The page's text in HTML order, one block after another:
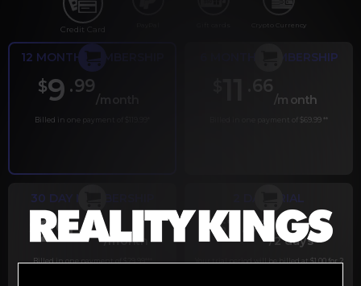
Credit Card Crypto Currency
12 MONTH MEMBERSHIP
$9 .99
/month
Billed in one payment of $119.99
6 MONTH MEMBERSHIP
.66
/month
Billed in one payment of $69.99 **
30 DAY MEMBERSHIP
29.99
/month
Billed in one payment of $29.99
2 DAY TRIAL
$1 .00
/2 days
Your trial period will be billed at $1.00 for 2